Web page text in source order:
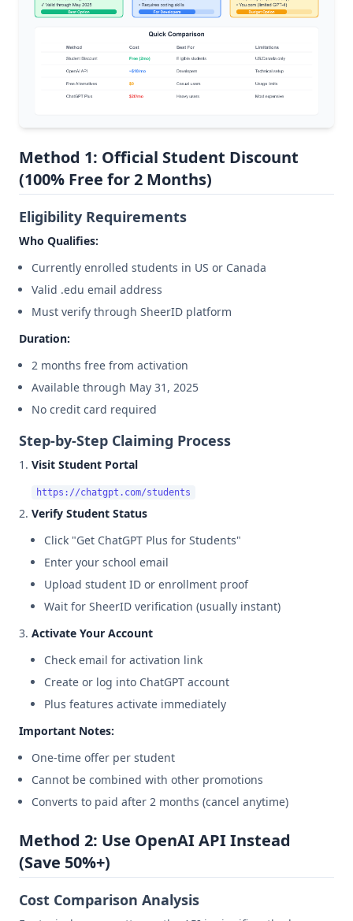
Method 1: Official Student Discount
(100% Free for 2 Months)
Eligibility Requirements
Who Qualifies:
Currently enrolled students in US or Canada
Valid .edu email address
Must verify through SheerID platform
Duration:
2 months free from activation
Available through May 31, 2025
No credit card required
Step-by-Step Claiming Process
Visit Student Portal
Verify Student Status
Click "Get ChatGPT Plus for Students"
Enter your school email
Upload student ID or enrollment proof
Wait for SheerID verification (usually instant)
Activate Your Account
Check email for activation link
Create or log into ChatGPT account
Plus features activate immediately
Important Notes:
One-time offer per student
Cannot be combined with other promotions
Converts to paid after 2 months (cancel anytime)
Method 2: Use OpenAI API Instead
(Save 50%+)
Cost Comparison Analysis